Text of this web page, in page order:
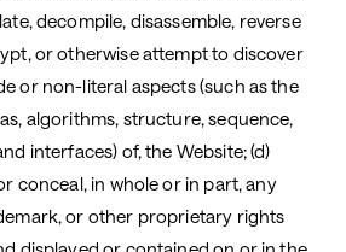
decompile, disassemble, reverse
or otherwise attempt to discover
or non-literal aspects (such as the
algorithms, structure, sequence,
interfaces) of, the Website; (d)
conceal, in whole or in part, any
or other proprietary rights